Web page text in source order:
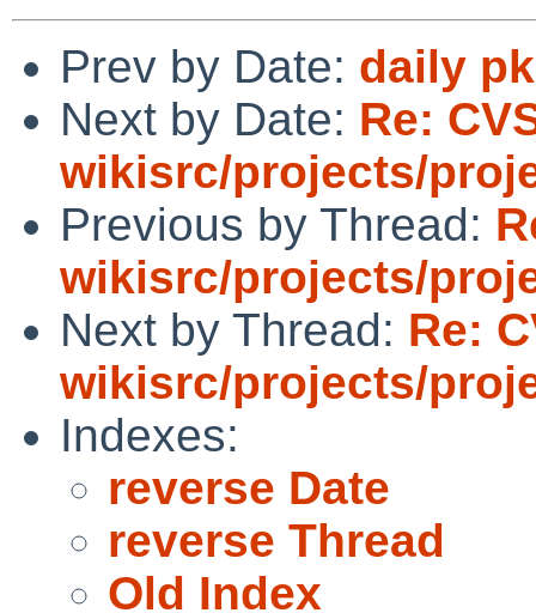
Prev by Date: daily
Next by Date: Re:
wikisrc/projects/
Previous by Thread:
wikisrc/projects/
Next by Thread: Re:
wikisrc/projects/
Indexes:
reverse Date
reverse Thread
Old Index